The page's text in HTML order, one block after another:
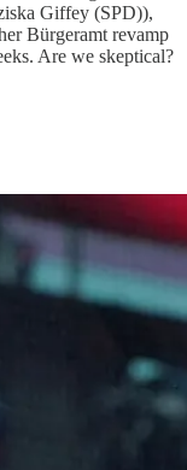
Giffey (SPD)),
Bürgeramt revamp
Are we skeptical?